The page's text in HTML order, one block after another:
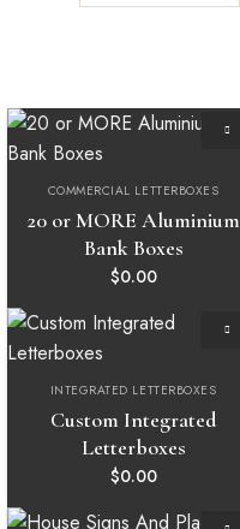
COMMERCIAL LETTERBOXES
20 or MORE Aluminium
Bank Boxes
$0.00
INTEGRATED LETTERBOXES
Custom Integrated
Letterboxes
$0.00